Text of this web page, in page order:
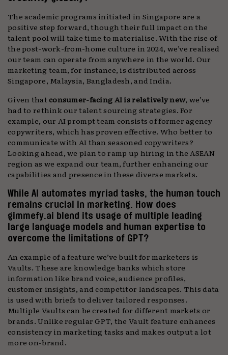
The academic programs initiated in Singapore are a
positive step forward, though their full impact on the
talent pool will take time to materialise. With the rise of
the post-work-from-home culture in 2024, we’ve realised
our team can operate from anywhere in the world. Our
marketing team, for instance, is distributed across
Singapore, Malaysia, Bangladesh, and India.
Given thatconsumer-facing AI is relatively new, we’ve
had to rethink our talent sourcing strategies. For
example, our AI prompt team consists of former agency
copywriters, which has proven effective. Who better to
communicate with AI than seasoned copywriters?
Looking ahead, we plan to ramp up hiring in the ASEAN
region as we expand our team, further enhancing our
capabilities and presence in these diverse markets.
While AI automates myriad tasks, the human touch
remains crucial in marketing. How does
gimmefy.ai blend its usage of multiple leading
large language models and human expertise to
overcome the limitations of GPT?
An example of a feature we’ve built for marketers is
Vaults. These are knowledge banks which store
information like brand voice, audience profiles,
customer insights, and competitor landscapes. This data
is used with briefs to deliver tailored responses.
Multiple Vaults can be created for different markets or
brands. Unlike regular GPT, the Vault feature enhances
consistency in marketing tasks and makes output a lot
more on-brand.